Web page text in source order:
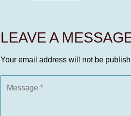
LEAVE A
Your email address will not be